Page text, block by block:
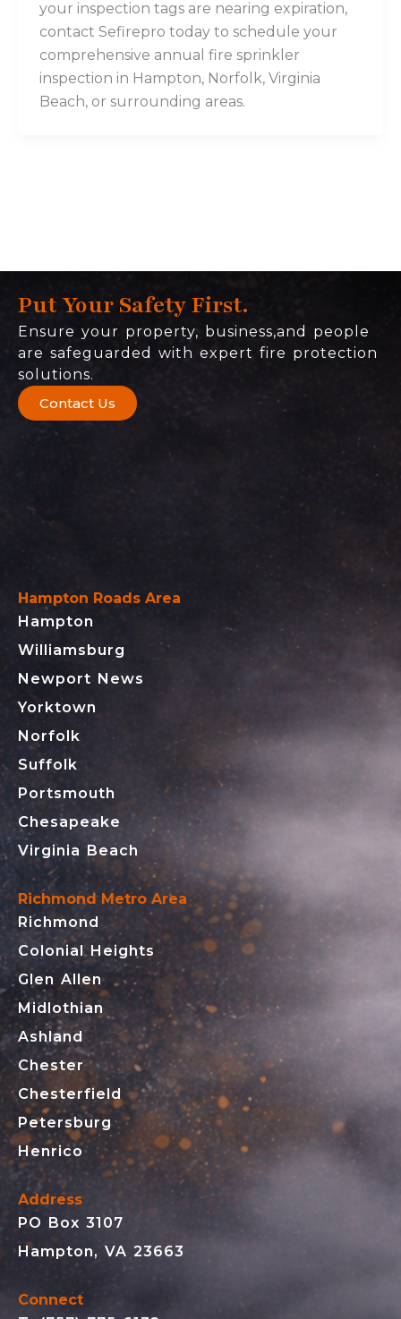
your inspection tags are nearing expiration,
contact Sefirepro today to schedule your
comprehensive annual fire sprinkler
inspection in Hampton, Norfolk, Virginia
Beach, or surrounding areas.
Put Your Safety First.
Ensure your property, business,and people
are safeguarded with expert fire protection
solutions.
Contact Us
Hampton Roads Area
Hampton
Williamsburg
Newport News
Yorktown
Norfolk
Suffolk
Portsmouth
Chesapeake
Virginia Beach
Richmond Metro Area
Richmond
Colonial Heights
Glen Allen
Midlothian
Ashland
Chester
Chesterfield
Petersburg
Henrico
Address
PO Box 3107
Hampton, VA 23663
Connect